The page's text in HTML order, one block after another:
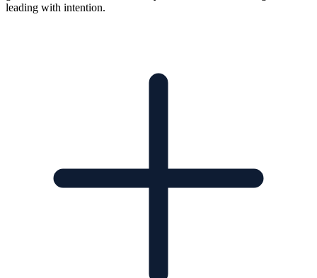
leading with intention.